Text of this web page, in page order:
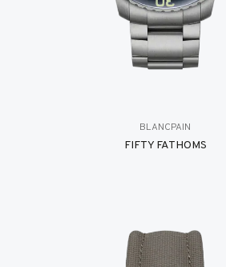
BLANCPAIN
FIFTY FATHOMS